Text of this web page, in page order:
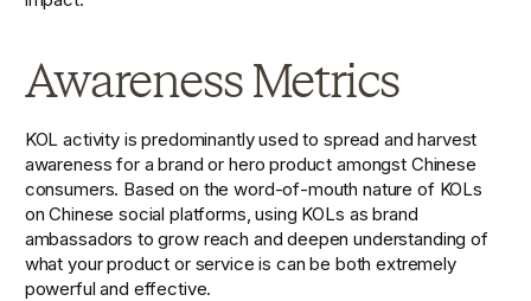
Awareness Metrics
KOL activity is predominantly used to spread and harvest
awareness for a brand or hero product amongst Chinese
consumers. Based on the word-of-mouth nature of KOLs
on Chinese social platforms, using KOLs as brand
ambassadors to grow reach and deepen understanding of
what your product or service is can be both extremely
powerful and effective.